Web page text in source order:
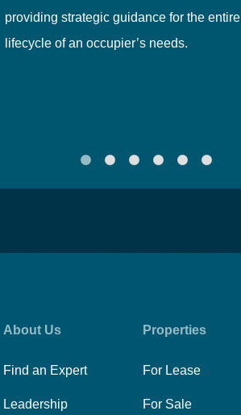
providing strategic guidance for the entire
lifecycle of an occupier’s needs.
About Us
Find an Expert
Leadership
Properties
For Lease
For Sale